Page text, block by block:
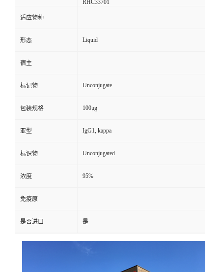
RHC33701
适应物种
形态 Liquid
宿主
标记物 Unconjugate
包装规格 100μg
亚型 IgG1, kappa
标识物 Unconjugated
浓度 95%
免疫原
是否进口 是